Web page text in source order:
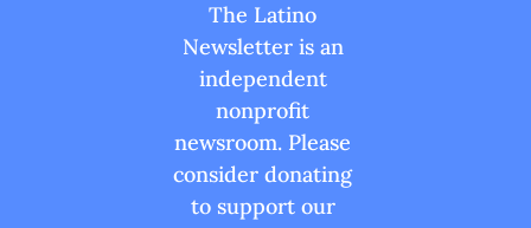
The Latino
Newsletter is an
independent
nonprofit
newsroom. Please
consider donating
to support our